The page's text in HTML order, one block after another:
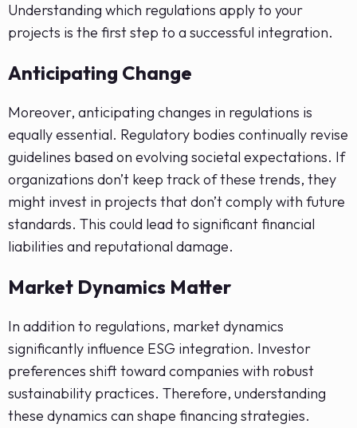
Understanding which regulations apply to your
projects is the first step to a successful integration.
Anticipating Change
Moreover, anticipating changes in regulations is
equally essential. Regulatory bodies continually revise
guidelines based on evolving societal expectations. If
organizations don’t keep track of these trends, they
might invest in projects that don’t comply with future
standards. This could lead to significant financial
liabilities and reputational damage.
Market Dynamics Matter
In addition to regulations, market dynamics
significantly influence ESG integration. Investor
preferences shift toward companies with robust
sustainability practices. Therefore, understanding
these dynamics can shape financing strategies.